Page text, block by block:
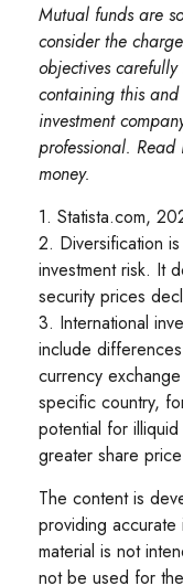
Mutual funds are
consider the
objectives
containing this
investment
professional.
money.
1. Statista.com,
2. Diversification
investment risk. It
security prices
3. International
include
currency
specific country,
potential for
greater share
The content is
providing accurate
material is not
not be used for